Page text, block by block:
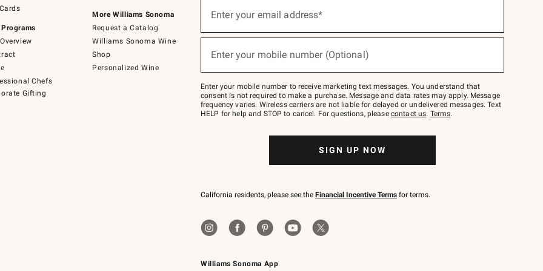
Chefs
Gifting
More Williams Sonoma
Request a Catalog
Williams Sonoma Wine
Shop
Personalized Wine
Williams Sonoma App
below
Join
–
text
JOINWS
to
Enter your email address*
(required)
Enter your mobile number (Optional)
(required)
Enter your mobile number to receive marketing text messages. You understand that
consent is not required to make a purchase. Message and data rates may apply. Message
frequency varies. Wireless carriers are not liable for delayed or undelivered messages. Text
HELP for help and STOP to cancel. For questions, please contact us. Terms.
SIGN UP NOW
California residents, please see the Financial Incentive Terms for terms.